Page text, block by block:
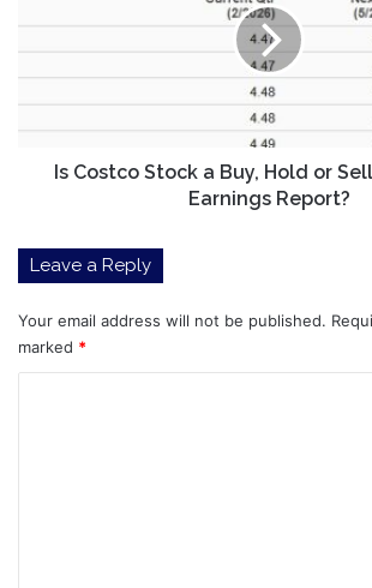
Report?
Is Costco Stock a Buy, Hold or
Earnings Report?
Leave a Reply
Your email address will not be published.
marked *